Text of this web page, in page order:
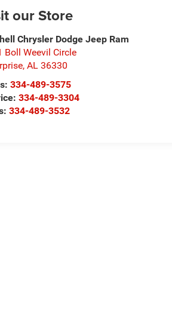
our Store
Chrysler Dodge Jeep Ram
Boll Weevil Circle
,AL 36330
334-489-3575
334-489-3304
334-489-3532